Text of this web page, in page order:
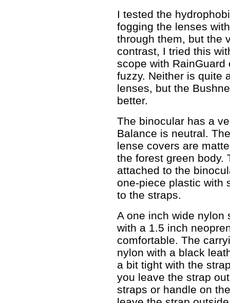
I tested the
fogging the lenses
through them, but the
contrast, I tried this
scope with
fuzzy. Neither is quite
lenses, but the
better.
The binocular has a
Balance is neutral.
lense covers are
the forest green body.
attached to the
one-piece plastic with
to the straps.
A one inch wide nylon
with a 1.5 inch
comfortable. The
nylon with a black
a bit tight with the
you leave the strap
straps or handle on